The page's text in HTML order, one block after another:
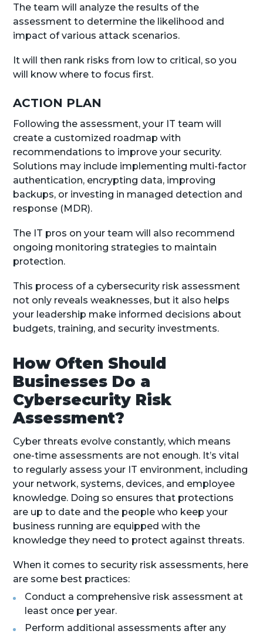
The team will analyze the results of the
assessment to determine the likelihood and
impact of various attack scenarios.
It will then rank risks from low to critical, so you
will know where to focus first.
ACTION PLAN
Following the assessment, your IT team will
create a customized roadmap with
recommendations to improve your security.
Solutions may include implementing multi-factor
authentication, encrypting data, improving
backups, or investing in managed detection and
response (MDR).
The IT pros on your team will also recommend
ongoing monitoring strategies to maintain
protection.
This process of a cybersecurity risk assessment
not only reveals weaknesses, but it also helps
your leadership make informed decisions about
budgets, training, and security investments.
How Often Should
Businesses Do a
Cybersecurity Risk
Assessment?
Cyber threats evolve constantly, which means
one-time assessments are not enough. It’s vital
to regularly assess your IT environment, including
your network, systems, devices, and employee
knowledge. Doing so ensures that protections
are up to date and the people who keep your
business running are equipped with the
knowledge they need to protect against threats.
When it comes to security risk assessments, here
are some best practices:
Conduct a comprehensive risk assessment at
least once per year.
Perform additional assessments after any